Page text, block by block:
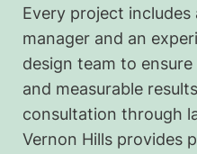
Every project
manager and an
design team to
and measurable
consultation through
Vernon Hills provides